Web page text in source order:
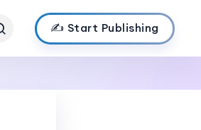
✍️ Start Publishing